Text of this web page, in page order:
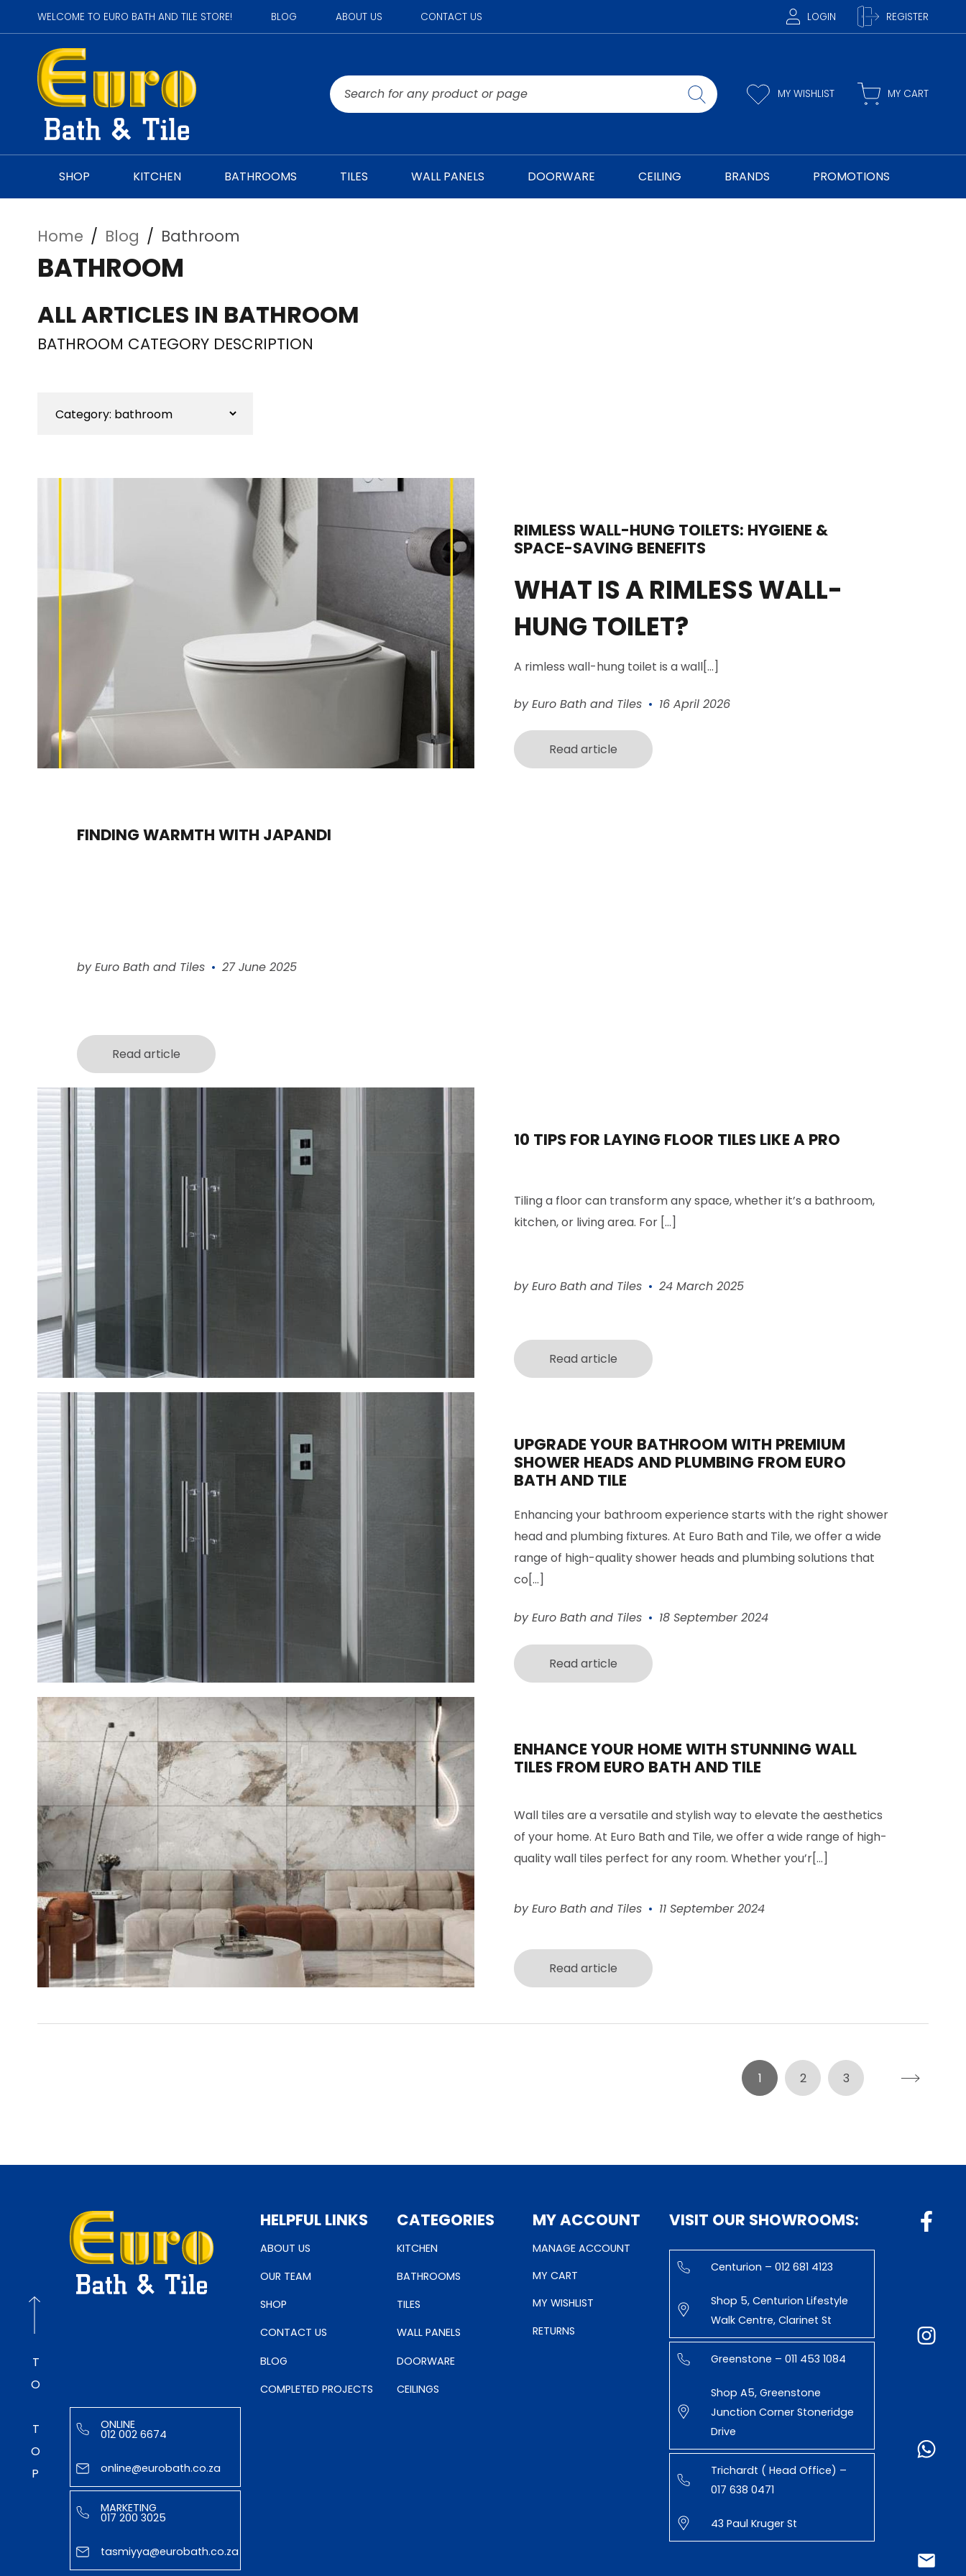
WELCOME TO EURO BATH AND TILE STORE! BLOG ABOUT US CONTACT US LOGIN REGISTER
MY WISHLIST MY CART
SHOP KITCHEN BATHROOMS TILES WALL PANELS DOORWARE CEILING BRANDS PROMOTIONS
Home / Blog / Bathroom
BATHROOM
ALL ARTICLES IN BATHROOM
BATHROOM CATEGORY DESCRIPTION
RIMLESS WALL-HUNG TOILETS: HYGIENE &
SPACE-SAVING BENEFITS
WHAT IS A RIMLESS WALL-
HUNG TOILET?
A rimless wall-hung toilet is a wall[...]
by Euro Bath and Tiles 16 April 2026
Read article
FINDING WARMTH WITH JAPANDI
by Euro Bath and Tiles 27 June 2025
Read article
10 TIPS FOR LAYING FLOOR TILES LIKE A PRO
Tiling a floor can transform any space, whether it’s a bathroom,
kitchen, or living area. For [...]
by Euro Bath and Tiles 24 March 2025
Read article
UPGRADE YOUR BATHROOM WITH PREMIUM
SHOWER HEADS AND PLUMBING FROM EURO
BATH AND TILE
Enhancing your bathroom experience starts with the right shower
head and plumbing fixtures. At Euro Bath and Tile, we offer a wide
range of high-quality shower heads and plumbing solutions that
co[...]
by Euro Bath and Tiles 18 September 2024
Read article
ENHANCE YOUR HOME WITH STUNNING WALL
TILES FROM EURO BATH AND TILE
Wall tiles are a versatile and stylish way to elevate the aesthetics
of your home. At Euro Bath and Tile, we offer a wide range of high-
quality wall tiles perfect for any room. Whether you’r[...]
by Euro Bath and Tiles 11 September 2024
Read article
1 2 3
TO TOP ONLINE
012 002 6674
online@eurobath.co.za
MARKETING
017 200 3025
tasmiyya@eurobath.co.za
HELPFUL LINKS
ABOUT US
OUR TEAM
SHOP
CONTACT US
BLOG
COMPLETED PROJECTS
CATEGORIES
KITCHEN
BATHROOMS
TILES
WALL PANELS
DOORWARE
CEILINGS
MY ACCOUNT
MANAGE ACCOUNT
MY CART
MY WISHLIST
RETURNS
VISIT OUR SHOWROOMS:
Centurion – 012 681 4123
Shop 5, Centurion Lifestyle
Walk Centre, Clarinet St
Greenstone – 011 453 1084
Shop A5, Greenstone
Junction Corner Stoneridge
Drive
Trichardt ( Head Office) –
017 638 0471
43 Paul Kruger St